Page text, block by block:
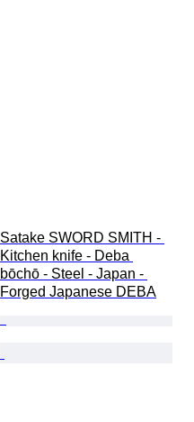
Satake SWORD SMITH -
Kitchen knife - Deba
bōchō - Steel - Japan -
Forged Japanese DEBA